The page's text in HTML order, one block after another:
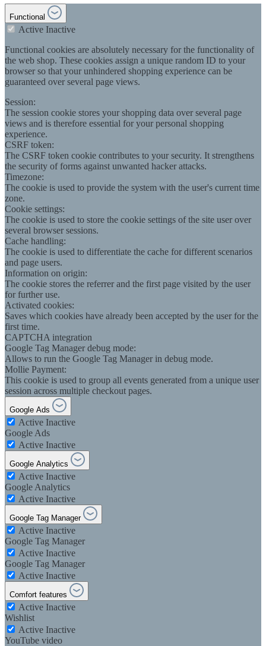
Functional
Active Inactive
Functional cookies are absolutely necessary for the functionality of
the web shop. These cookies assign a unique random ID to your
browser so that your unhindered shopping experience can be
guaranteed over several page views.
Session:
The session cookie stores your shopping data over several page
views and is therefore essential for your personal shopping
experience.
CSRF token:
The CSRF token cookie contributes to your security. It strengthens
the security of forms against unwanted hacker attacks.
Timezone:
The cookie is used to provide the system with the user's current time
zone.
Cookie settings:
The cookie is used to store the cookie settings of the site user over
several browser sessions.
Cache handling:
The cookie is used to differentiate the cache for different scenarios
and page users.
Information on origin:
The cookie stores the referrer and the first page visited by the user
for further use.
Activated cookies:
Saves which cookies have already been accepted by the user for the
first time.
CAPTCHA integration
Google Tag Manager debug mode:
Allows to run the Google Tag Manager in debug mode.
Mollie Payment:
This cookie is used to group all events generated from a unique user
session across multiple checkout pages.
Google Ads
Active Inactive
Google Ads
Active Inactive
Google Analytics
Active Inactive
Google Analytics
Active Inactive
Google Tag Manager
Active Inactive
Google Tag Manager
Active Inactive
Google Tag Manager
Active Inactive
Comfort features
Active Inactive
Wishlist
Active Inactive
YouTube video